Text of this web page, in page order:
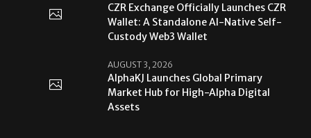
CZR Exchange Officially Launches CZR
Wallet: A Standalone AI-Native Self-
Custody Web3 Wallet
AUGUST 3, 2026
AlphaKJ Launches Global Primary
Market Hub for High-Alpha Digital
Assets